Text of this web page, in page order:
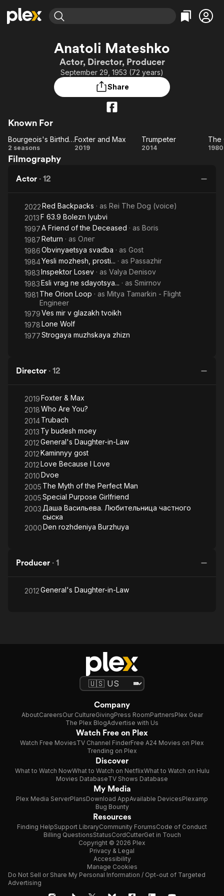
Movies & TV Shows
Most Popular
Leaving Soon
Learn More
Categories
Action
Comedy
Documentary
Sci-Fi
Browse Channels
Featured Channels
Property Brothers
ION Plus
Categories
Bingeworthy
True Crime
Explore
Anatoli Mateshko
Actor, Director, Producer
September 29, 1953 (72 years)
Share
Known For
Bourgeois's
Birthday
Bourgeois's Birthday
2 seasons
Foxter
Foxter and Max
2019 Trumpeter
Trumpeter
2014
The
1980
Filmography
Actor · 12
2022Red Backpacks · as Rei The Dog (voice)
2013F 63.9 Bolezn lyubvi
1997A Friend of the Deceased · as Boris
1987Return · as Олег
1986Obvinyaetsya svadba · as Gost
1984Yesli mozhesh, prosti... · as Passazhir
1983Inspektor Losev · as Valya Denisov
1983Esli vrag ne sdayotsya... · as Smirnov
1981 The Orion Loop · as Mitya Tamarkin - Flight
Engineer
1979Ves mir v glazakh tvoikh
1978Lone Wolf
1977Strogaya muzhskaya zhizn
Director · 12
2019Foxter & Max
2018Who Are You?
2014Trubach
2013 Ty budesh moey
2012General's Daughter-in-Law
2012Kaminnyy gost
2012Love Because I Love
2010Dvoe
2005 The Myth of the Perfect Man
2005Special Purpose Girlfriend
2003 Даша Васильева. Любительница частного
сыска
2000Den rozhdeniya Burzhuya
Producer · 1
2012General's Daughter-in-Law
Company
AboutCareersOur CultureGivingPress RoomPartnersPlex Gear
The Plex BlogAdvertise with Us
Watch Free on Plex
Watch Free MoviesTV Channel FinderFree A24 Movies on Plex
Trending on Plex
Discover
What to Watch NowWhat to Watch on NetflixWhat to Watch on Hulu
Movies DatabaseTV Shows Database
My Media
Plex Media ServerPlansDownload AppAvailable DevicesPlexamp
Bug Bounty
Resources
Finding HelpSupport LibraryCommunity ForumsCode of Conduct
Billing QuestionsStatusCordCutterGet in Touch
Copyright © 2026 Plex
Privacy & Legal
Accessibility
Manage Cookies
Do Not Sell or Share My Personal Information / Opt-out of Targeted
Advertising